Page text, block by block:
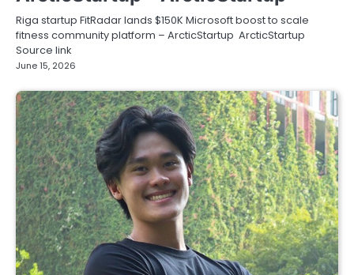
Riga startup FitRadar lands $150K Microsoft boost to scale
fitness community platform – ArcticStartup ArcticStartup
Source link
June 15, 2026